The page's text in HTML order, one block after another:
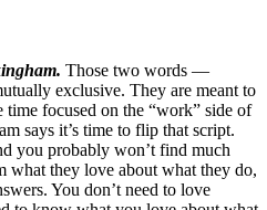
Those two words —
exclusive. They are meant to
time focused on the “work” side of
says it’s time to flip that script.
you probably won’t find much
what they love about what they do,
You don’t need to love